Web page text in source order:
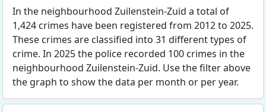
In the neighbourhood Zuilenstein-Zuid a total of
1,424 crimes have been registered from 2012 to 2025.
These crimes are classified into 31 different types of
crime. In 2025 the police recorded 100 crimes in the
neighbourhood Zuilenstein-Zuid. Use the filter above
the graph to show the data per month or per year.